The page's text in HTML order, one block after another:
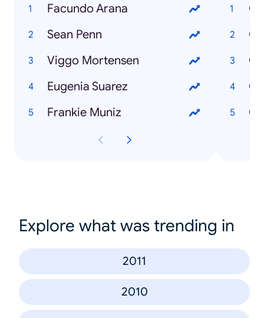
Facundo Arana
Sean Penn
Viggo Mortensen
Eugenia Suarez
Frankie Muniz
Explore what was trending in
2011
2010